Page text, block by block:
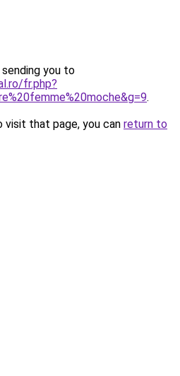
you to
fr.php?
.
that page, you can return to